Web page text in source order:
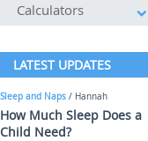
Calculators
LATEST UPDATES
Sleep and Naps / Hannah
How Much Sleep Does a
Child Need?